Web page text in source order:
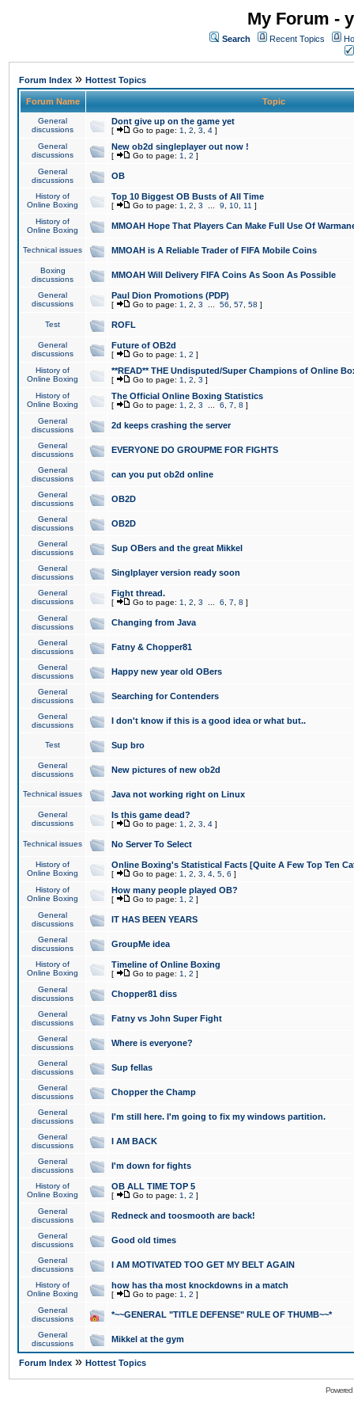
My Forum -
Search Recent Topics
Forum Index » Hottest Topics
Forum Name Topic
General
discussions
Dont give up on the game yet
[ Go to page: 1 2 3 4 ]
General
discussions
New ob2d singleplayer out now !
[ Go to page: 1 2 ]
General
discussions
OB
History of
Online Boxing
Top 10 Biggest OB Busts of All Time
[ Go to page: 1 2 3 9 10 11 ]
History of
Online Boxing
MMOAH Hope That Players Can Make Full Use Of
Technical issues MMOAH is A Reliable Trader of FIFA Mobile Coins
Boxing
discussions
MMOAH Will Delivery FIFA Coins As Soon As Possible
General
discussions
Paul Dion Promotions (PDP)
[ Go to page: 1 2 3 56 57 58 ]
Test ROFL
General
discussions
Future of OB2d
[ Go to page: 1 2 ]
History of
Online Boxing
**READ** THE Undisputed/Super Champions of Online
[ Go to page: 1 2 3 ]
History of
Online Boxing
The Official Online Boxing Statistics
[ Go to page: 1 2 3 6 7 8 ]
General
discussions
2d keeps crashing the server
General
discussions
EVERYONE DO GROUPME FOR FIGHTS
General
discussions
can you put ob2d online
General
discussions
OB2D
General
discussions
OB2D
General
discussions
Sup OBers and the great Mikkel
General
discussions
Singlplayer version ready soon
General
discussions
Fight thread.
[ Go to page: 1 2 3 6 7 8 ]
General
discussions
Changing from Java
General
discussions
Fatny & Chopper81
General
discussions
Happy new year old OBers
General
discussions
Searching for Contenders
General
discussions
I don't know if this is a good idea or what but..
Test Sup bro
General
discussions
New pictures of new ob2d
Technical issues Java not working right on Linux
General
discussions
Is this game dead?
[ Go to page: 1 2 3 4 ]
Technical issues No Server To Select
History of
Online Boxing
Online Boxing's Statistical Facts [Quite A Few Top Ten
[ Go to page: 1 2 3 4 5 6 ]
History of
Online Boxing
How many people played OB?
[ Go to page: 1 2 ]
General
discussions
IT HAS BEEN YEARS
General
discussions
GroupMe idea
History of
Online Boxing
Timeline of Online Boxing
[ Go to page: 1 2 ]
General
discussions
Chopper81 diss
General
discussions
Fatny vs John Super Fight
General
discussions
Where is everyone?
General
discussions
Sup fellas
General
discussions
Chopper the Champ
General
discussions
I'm still here. I'm going to fix my windows partition.
General
discussions
I AM BACK
General
discussions
I'm down for fights
History of
Online Boxing
OB ALL TIME TOP 5
[ Go to page: 1 2 ]
General
discussions
Redneck and toosmooth are back!
General
discussions
Good old times
General
discussions
I AM MOTIVATED TOO GET MY BELT AGAIN
History of
Online Boxing
how has tha most knockdowns in a match
[ Go to page: 1 2 ]
General
discussions
*~~GENERAL "TITLE DEFENSE" RULE OF THUMB~~*
General
discussions
Mikkel at the gym
Forum Index » Hottest Topics